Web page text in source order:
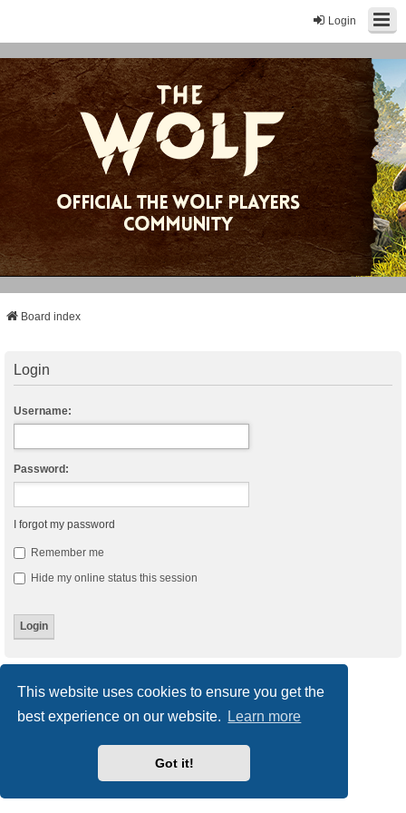
This website uses cookies to ensure you get the
best experience on our website.
Learn more
Got it!
Login
Board index
Login
Username:
Password:
I forgot my password
Remember me
Hide my online status this session
Board index Delete cookies All times are UTC
Powered byphpBB® Forum Software © phpBB Limited